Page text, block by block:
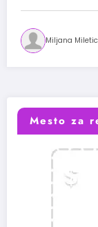
Miljana Miletic
Mesto za